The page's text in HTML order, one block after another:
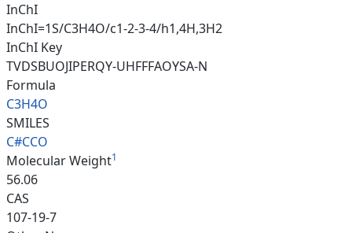
InChI
InChI=1S/C3H4O/c1-2-3-4/h1,4H,3H2
InChI Key
TVDSBUOJIPERQY-UHFFFAOYSA-N
Formula
C3H4O
SMILES
C#CCO
Molecular Weight1
56.06
CAS
107-19-7